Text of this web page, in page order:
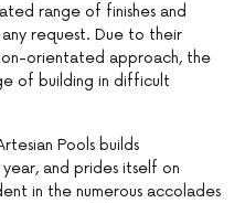
range of finishes and
request. Due to their
orientated approach, the
of building in difficult
Pools builds
and prides itself on
in the numerous accolades